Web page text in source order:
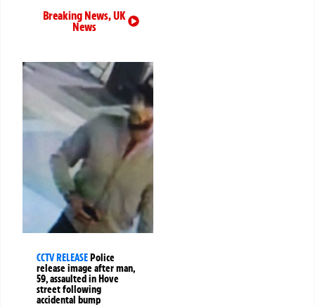
Breaking News,UK
News
CCTV RELEASEPolice
release image after man,
59, assaulted in Hove
street following
accidental bump